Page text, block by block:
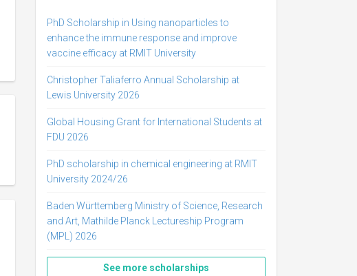
PhD Scholarship in Using nanoparticles to
enhance the immune response and improve
vaccine efficacy at RMIT University
Christopher Taliaferro Annual Scholarship at
Lewis University 2026
Global Housing Grant for International Students at
FDU 2026
PhD scholarship in chemical engineering at RMIT
University 2024/26
Baden Württemberg Ministry of Science, Research
and Art, Mathilde Planck Lectureship Program
(MPL) 2026
See more scholarships